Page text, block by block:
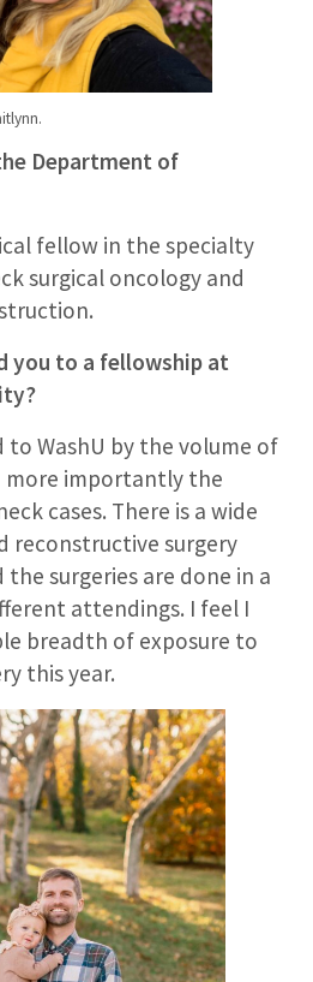
Department of
fellow in the specialty
surgical oncology and
you to a fellowship at
WashU by the volume of
more importantly the
cases. There is a wide
reconstructive surgery
surgeries are done in a
attendings. I feel I
breadth of exposure to
this year.